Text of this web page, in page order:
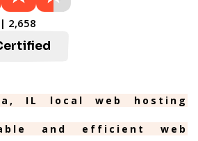
2,658
IL local web hosting
and efficient web